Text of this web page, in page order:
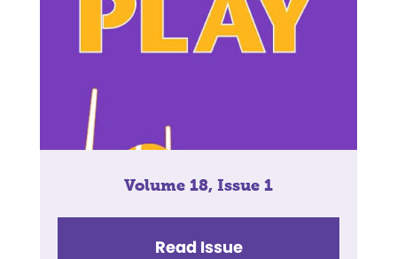
Volume 18, Issue 1
Read Issue